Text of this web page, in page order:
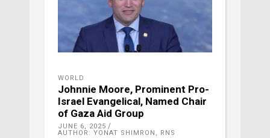
WORLD
Johnnie Moore, Prominent Pro-
Israel Evangelical, Named Chair
of Gaza Aid Group
JUNE 6, 2025
AUTHOR: YONAT SHIMRON, RNS